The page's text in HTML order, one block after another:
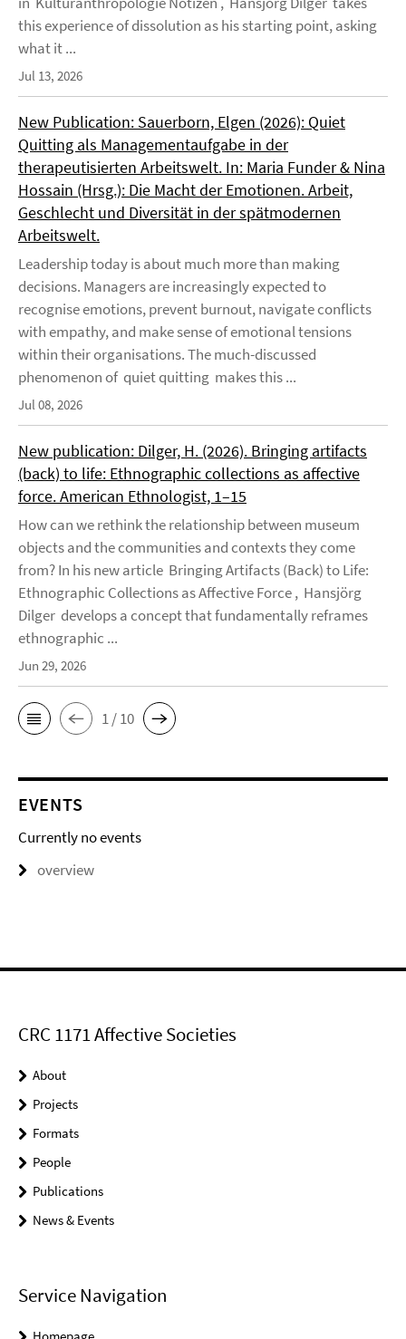
this experience of dissolution as his starting point, asking
what it ...
Jul 13, 2026
New Publication: Sauerborn, Elgen (2026): Quiet
Quitting als Managementaufgabe in der
therapeutisierten Arbeitswelt. In: Maria Funder & Nina
Hossain (Hrsg.): Die Macht der Emotionen. Arbeit,
Geschlecht und Diversität in der spätmodernen
Arbeitswelt.
Leadership today is about much more than making
decisions. Managers are increasingly expected to
recognise emotions, prevent burnout, navigate conflicts
with empathy, and make sense of emotional tensions
within their organisations. The much-discussed
phenomenon of quiet quitting makes this ...
Jul 08, 2026
New publication: Dilger, H. (2026). Bringing artifacts
(back) to life: Ethnographic collections as affective
force. American Ethnologist, 1–15
How can we rethink the relationship between museum
objects and the communities and contexts they come
from? In his new article Bringing Artifacts (Back) to Life:
Ethnographic Collections as Affective Force , Hansjörg
Dilger develops a concept that fundamentally reframes
ethnographic ...
Jun 29, 2026
1 / 10
EVENTS
Currently no events
overview
CRC 1171 Affective Societies
About
Projects
Formats
People
Publications
News & Events
Service Navigation
Homepage